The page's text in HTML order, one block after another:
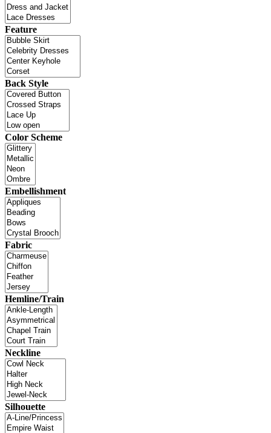
Feature
Back Style
Color Scheme
Embellishment
Fabric
Hemline/Train
Neckline
Silhouette